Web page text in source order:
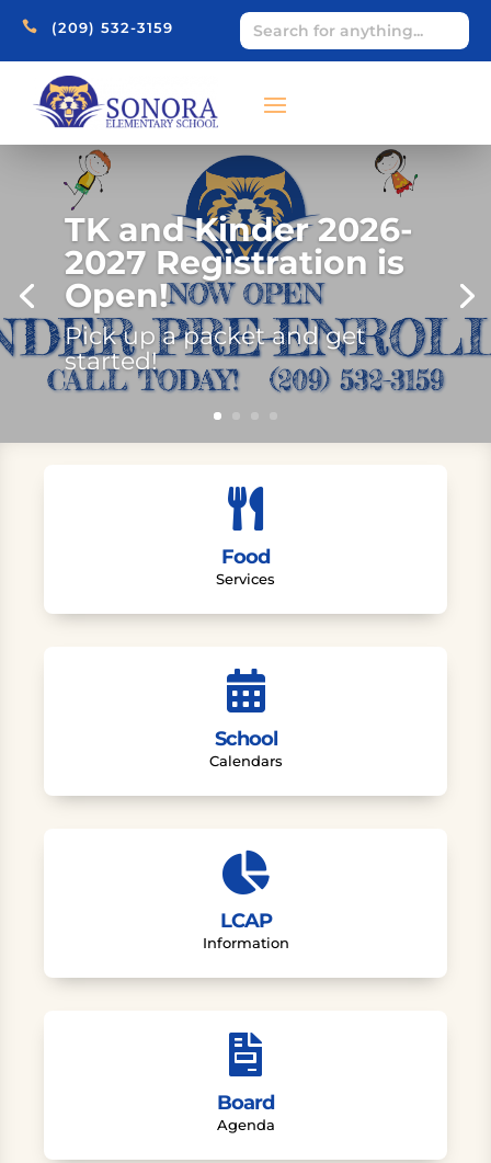
 (209) 532-3159
TK and Kinder 2026-
2027 Registration is
Open!
Pick up a packet and get
started!

Food
Services

School
Calendars

LCAP
Information

Board
Agenda